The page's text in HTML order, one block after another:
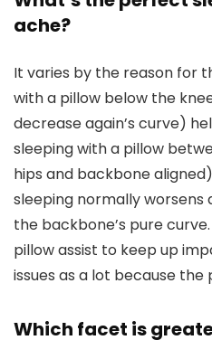
ache?
It varies by the reason for
with a pillow below the
decrease again’s curve)
sleeping with a pillow
hips and backbone
sleeping normally
the backbone’s pure
pillow assist to keep up
issues as a lot because the
Which facet is